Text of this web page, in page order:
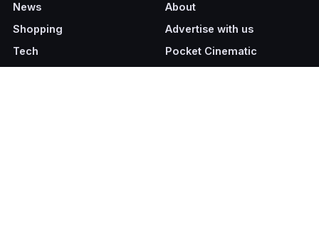
News
Shopping
Tech
About
Advertise with us
Pocket Cinematic